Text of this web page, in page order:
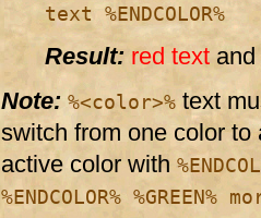
text %ENDCOLOR%
Result: red text and
Note: %<color>% text
switch from one color
active color with
%ENDCOLOR% %GREEN%